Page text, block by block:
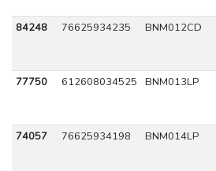
84248 76625934235 BNM012CD
77750 612608034525 BNM013LP
74057 76625934198 BNM014LP